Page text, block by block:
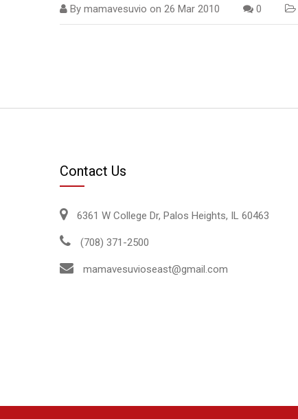
By mamavesuvio on 26 Mar 2010 0
Contact Us
6361 W College Dr, Palos Heights, IL 60463
(708) 371-2500
mamavesuvioseast@gmail.com